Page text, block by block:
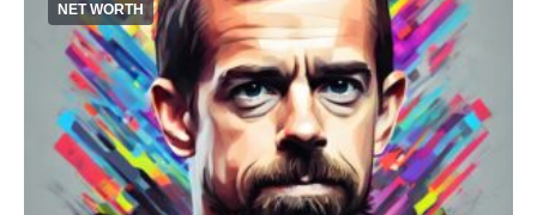
NET WORTH